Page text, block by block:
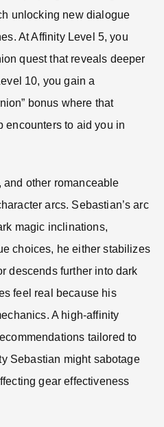
unlocking new dialogue
At Affinity Level 5, you
quest that reveals deeper
10, you gain a
bonus where that
encounters to aid you in
and other romanceable
arcs. Sebastian’s arc
magic inclinations,
choices, he either stabilizes
descends further into dark
feel real because his
A high-affinity
tailored to
Sebastian might sabotage
gear effectiveness